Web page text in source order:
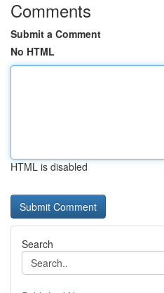
Comments
Submit a Comment
No HTML
HTML is disabled
Search